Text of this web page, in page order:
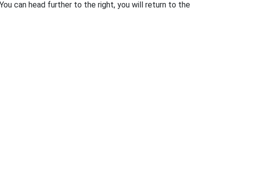
can head further to the right, you will return to the